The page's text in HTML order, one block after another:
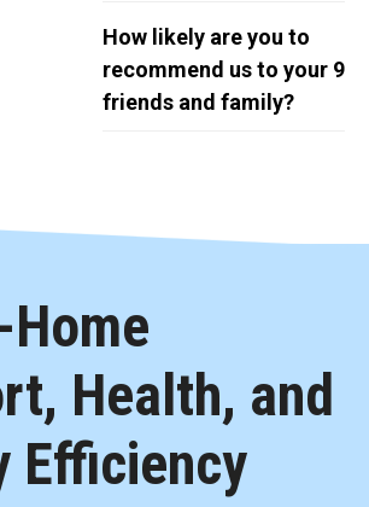
How likely are you to
recommend us to your
friends and family?
9
Health, and
Efficiency